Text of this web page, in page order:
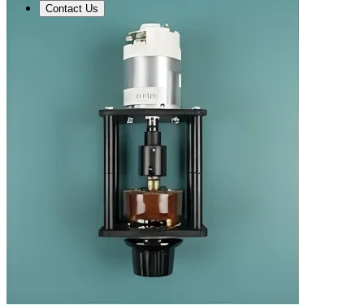
Contact Us